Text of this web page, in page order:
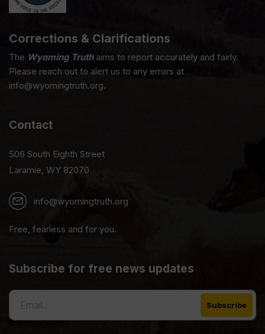
Corrections & Clarifications
The Wyoming Truthaims to report accurately and fairly.
Please reach out to alert us to any errors at
info@wyomingtruth.org.
Contact
506 South Eighth Street
Laramie, WY 82070
info@wyomingtruth.org
Free, fearless and for you.
Subscribe for free news updates